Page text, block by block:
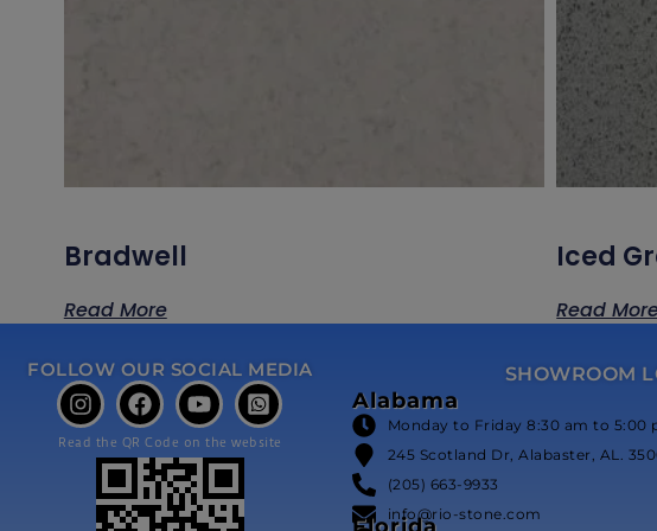
Bradwell
Read More
Iced
Read
FOLLOW OUR SOCIAL MEDIA
Read the QR Code on the website
SHOWROOM
Alabama
Monday to Friday 8:30 am to 5:00
245 Scotland Dr, Alabaster, AL.
(205) 663-9933
info@rio-stone.com